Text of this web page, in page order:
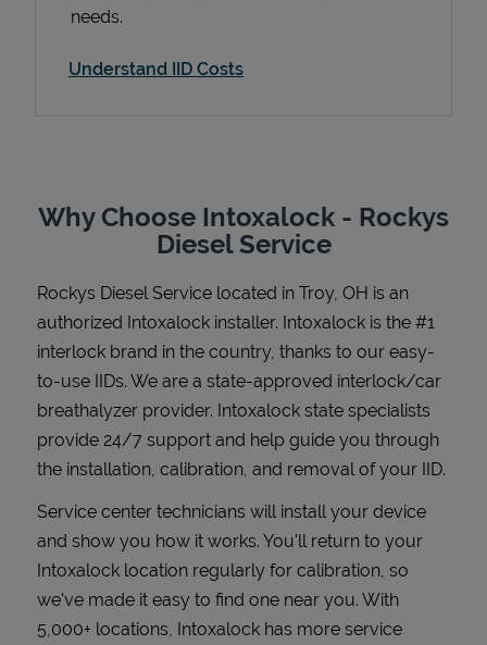
needs.
Understand IID Costs
Why Choose Intoxalock - Rockys
Diesel Service
Rockys Diesel Service located in Troy OH is an
authorized Intoxalock installer. Intoxalock is the #1
interlock brand in the country, thanks to our easy-
to-use IIDs. We are a state-approved interlock/car
breathalyzer provider. Intoxalock state specialists
provide 24/7 support and help guide you through
the installation, calibration, and removal of your IID.
Service center technicians will install your device
and show you how it works. You'll return to your
Intoxalock location regularly for calibration, so
we've made it easy to find one near you. With
5,000+ locations, Intoxalock has more service